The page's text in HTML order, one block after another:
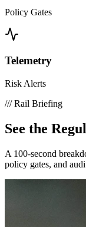
Policy Gates
Telemetry
Risk Alerts
///Rail Briefing
See the
A 100-second
policy gates, and